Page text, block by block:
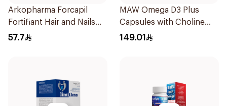
Arkopharma Forcapil
Fortifiant Hair and Nails
Strengthener 1Box
57.7
MAW Omega D3 Plus
Capsules with Choline
30Capsules
149.01